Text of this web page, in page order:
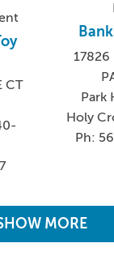
CT
17826
Park
Holy
Ph:
MORE